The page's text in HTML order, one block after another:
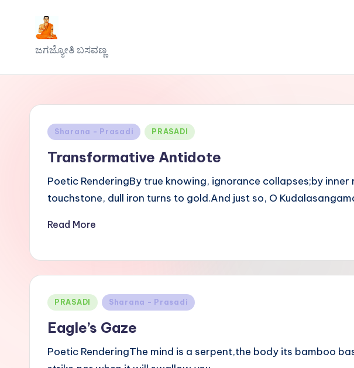
J
a
g
i
ಜಗಜ್ಯೋತಿ ಬಸವಣ್ಣ
Posted
Sharana - Prasadi PRASADI
Transformative Antidote
Poetic RenderingBy true knowing, ignorance collapses;by
touchstone, dull iron turns to gold.And just so, O
Read More
Posted
PRASADI Sharana - Prasadi
Eagle’s Gaze
Poetic RenderingThe mind is a serpent,the body its bamboo